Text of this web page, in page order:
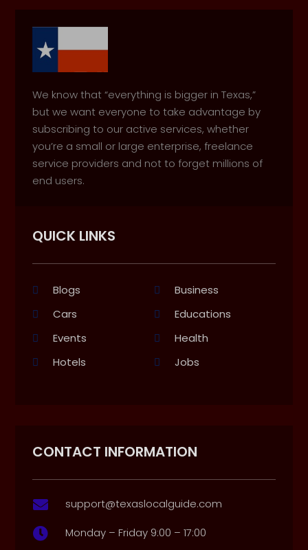
We know that “everything is bigger in Texas,”
but we want everyone to take advantage by
subscribing to our active services, whether
you’re a small or large enterprise, freelance
service providers and not to forget millions of
end users.
QUICK LINKS
Blogs
Business
Cars
Educations
Events
Health
Hotels
Jobs
CONTACT INFORMATION
 support@texaslocalguide.com
 Monday – Friday 9:00 – 17:00